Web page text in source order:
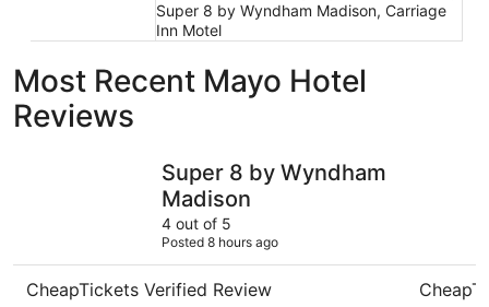
Super 8 by Wyndham Madison, Carriage
Inn Motel
Most Recent Mayo Hotel
Reviews
Super 8 by Wyndham
Madison
4 out of 5
Posted 8 hours ago
CheapTickets Verified Review